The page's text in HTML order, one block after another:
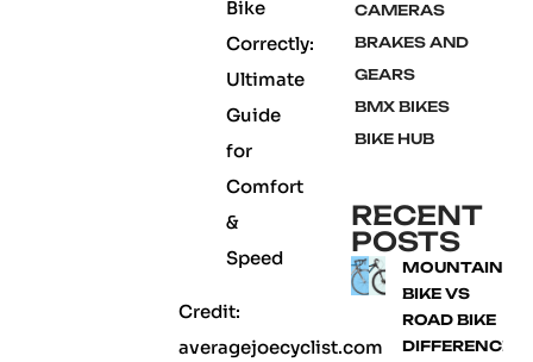
Credit:
averagejoecyclist.com
CAMERAS
BRAKES AND
GEARS
BMX BIKES
BIKE HUB
RECENT
POSTS
MOUNTAIN
BIKE VS
ROAD BIKE
DIFFERENCE: